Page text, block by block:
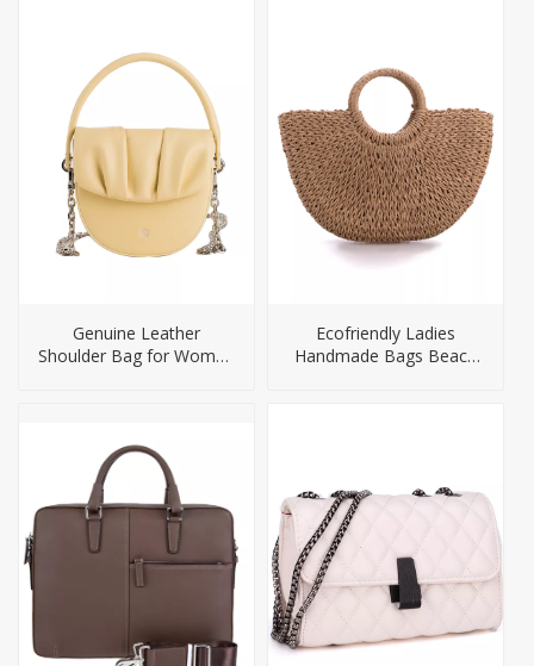
Genuine Leather
Shoulder Bag for Women
Ecofriendly Ladies
Handmade Bags Beach